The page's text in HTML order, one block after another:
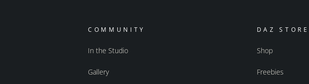
COMMUNITY
In the Studio
Gallery
DAZ STORE
Shop
Freebies